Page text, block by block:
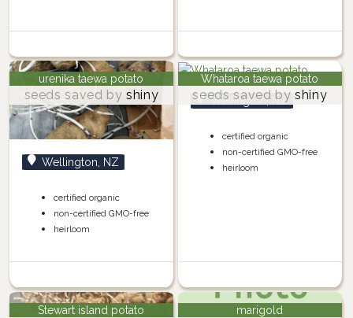
urenika taewa potato
seeds saved by shiny
Wellington, NZ
certified organic
non-certified GMO-free
heirloom
Whataroa taewa potato
seeds saved by shiny
Wellington, NZ
certified organic
non-certified GMO-free
heirloom
Stewart island potato marigold